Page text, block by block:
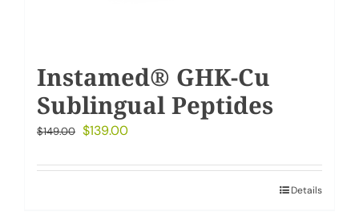
Instamed® GHK-Cu
Sublingual Peptides
$149.00 Original
was:
$139.00Current
is:
Details